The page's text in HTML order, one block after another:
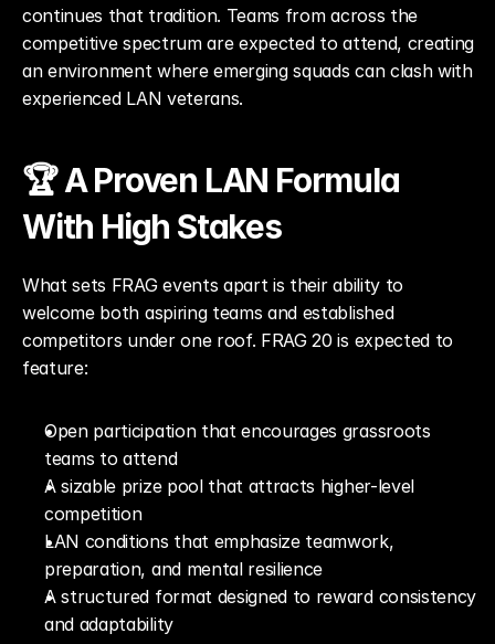
continues that tradition. Teams from across the
competitive spectrum are expected to attend, creating
an environment where emerging squads can clash with
experienced LAN veterans.
🏆 A Proven LAN Formula
With High Stakes
What sets FRAG events apart is their ability to
welcome both aspiring teams and established
competitors under one roof. FRAG 20 is expected to
feature:
Open participation that encourages grassroots
teams to attend
A sizable prize pool that attracts higher-level
competition
LAN conditions that emphasize teamwork,
preparation, and mental resilience
A structured format designed to reward consistency
and adaptability